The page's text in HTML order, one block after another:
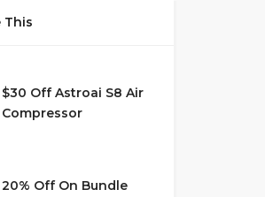
This
$30 Off Astroai S8 Air
Compressor
20% Off On Bundle